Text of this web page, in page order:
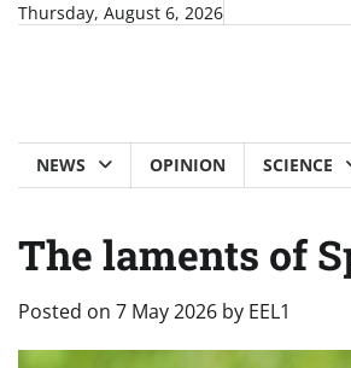
SkipThursday, August 6, 2026
NEWS OPINION SCIENCE
The laments of
Posted on 7 May 2026 by EEL1